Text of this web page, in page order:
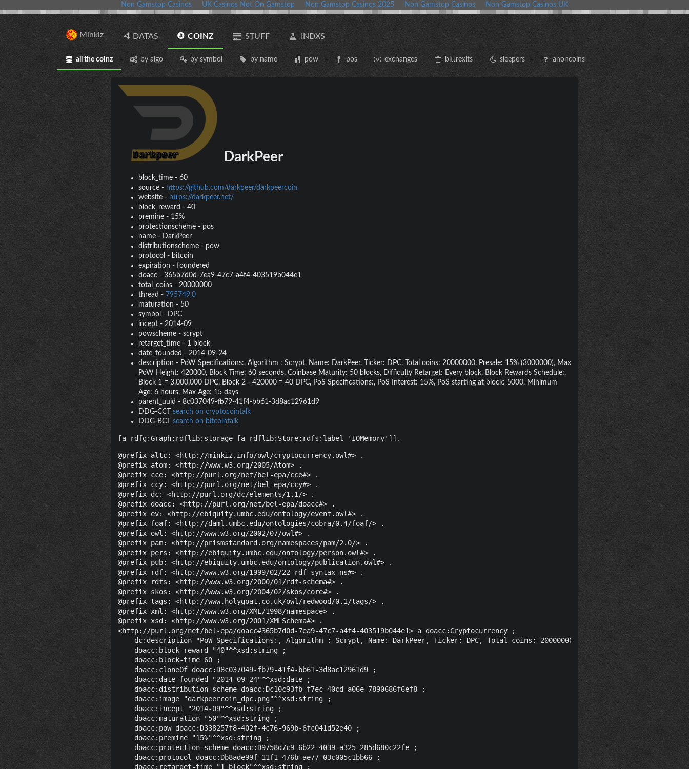
Non Gamstop Casinos UK Casinos Not On Gamstop Non Gamstop Casinos 2025 Non Gamstop Casinos Non Gamstop Casinos UK
Minkiz DATAS COINZ STUFF INDXS
all the coinz by algo by symbol by name pow pos exchanges bittrexits sleepers anoncoins
DarkPeer
block_time- 60
source- https://github.com/darkpeer/darkpeercoin
website- https://darkpeer.net/
block_reward - 40
premine- 15%
protectionscheme- pos
name-
DarkPeer
distributionscheme- pow
protocol - bitcoin
expiration - foundered
doacc- 365b7d0d-7ea9-47c7-a4f4-403519b044e1
total_coins- 20000000
thread - 795749.0
maturation - 50
symbol -
DPC
incept- 2014-09
powscheme- scrypt
retarget_time- 1 block
date_founded - 2014-09-24
description - PoW Specifications:, Algorithm : Scrypt, Name: DarkPeer, Ticker: DPC, Total coins: 20000000, Presale: 15% (3000000), Max
PoW Height: 420000, Block Time: 60 seconds, Coinbase Maturity: 50 blocks, Difficulty Retarget: Every block, Block Rewards Schedule:,
Block 1 = 3,000,000 DPC, Block 2 - 420000 = 40 DPC, PoS Specifications:, PoS Interest: 15%, PoS starting at block: 5000, Minimum
Age: 6 hours, Max Age: 15 days
parent_uuid - 8c037049-fb79-41f4-bb61-3d8ac12961d9
DDG-CCT
search on cryptocointalk
DDG-BCT
search on bitcointalk
[a rdfg:Graph;rdflib:storage [a rdflib:Store;rdfs:label 'IOMemory']].
@prefix altc: <http://minkiz.info/owl/cryptocurrency.owl#> .
@prefix atom: <http://www.w3.org/2005/Atom> .
@prefix cce: <http://purl.org/net/bel-epa/cce#> .
@prefix ccy: <http://purl.org/net/bel-epa/ccy#> .
@prefix dc: <http://purl.org/dc/elements/1.1/> .
@prefix doacc: <http://purl.org/net/bel-epa/doacc#> .
@prefix ev: <http://ebiquity.umbc.edu/ontology/event.owl#> .
@prefix foaf: <http://daml.umbc.edu/ontologies/cobra/0.4/foaf/> .
@prefix owl: <http://www.w3.org/2002/07/owl#> .
@prefix pam: <http://prismstandard.org/namespaces/pam/2.0/> .
@prefix pers: <http://ebiquity.umbc.edu/ontology/person.owl#> .
@prefix pub: <http://ebiquity.umbc.edu/ontology/publication.owl#> .
@prefix rdf: <http://www.w3.org/1999/02/22-rdf-syntax-ns#> .
@prefix rdfs: <http://www.w3.org/2000/01/rdf-schema#> .
@prefix skos: <http://www.w3.org/2004/02/skos/core#> .
@prefix tags: <http://www.holygoat.co.uk/owl/redwood/0.1/tags/> .
@prefix xml: <http://www.w3.org/XML/1998/namespace> .
@prefix xsd: <http://www.w3.org/2001/XMLSchema#> .
<http://purl.org/net/bel-epa/doacc#365b7d0d-7ea9-47c7-a4f4-403519b044e1> a doacc:Cryptocurrency ;
dc:description "PoW Specifications:, Algorithm : Scrypt, Name: DarkPeer, Ticker: DPC, Total coins: 20000000, Presale: 15%
    doacc:block-reward "40"^^xsd:string ;
    doacc:block-time 60 ;
    doacc:cloneOf doacc:D8c037049-fb79-41f4-bb61-3d8ac12961d9 ;
    doacc:date-founded "2014-09-24"^^xsd:date ;
    doacc:distribution-scheme doacc:Dc10c93fb-f7ec-40cd-a06e-7890686f6ef8 ;
    doacc:image "darkpeercoin_dpc.png"^^xsd:string ;
    doacc:incept "2014-09"^^xsd:string ;
    doacc:maturation "50"^^xsd:string ;
    doacc:pow doacc:D338257f8-402f-4c76-969b-6fc041d52e40 ;
    doacc:premine "15%"^^xsd:string ;
    doacc:protection-scheme doacc:D9758d7c9-6b22-4039-a325-285d680c22fe ;
    doacc:protocol doacc:Db8ade99f-11f1-476b-ae77-03c005c1bb66 ;
    doacc:retarget-time "1 block"^^xsd:string ;